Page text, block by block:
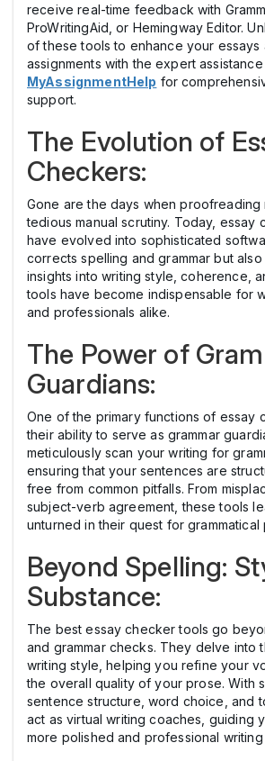
receive real-time feedback with
ProWritingAid, or Hemingway Editor.
of these tools to enhance your essays
assignments with the expert
MyAssignmentHelp for
support.
The Evolution of
Checkers:
Gone are the days when proofreading
tedious manual scrutiny. Today, essay
have evolved into sophisticated
corrects spelling and grammar but
insights into writing style, coherence,
tools have become indispensable for
and professionals alike.
The Power of
Guardians:
One of the primary functions of essay
their ability to serve as grammar
meticulously scan your writing for
ensuring that your sentences are
free from common pitfalls. From
subject-verb agreement, these tools
unturned in their quest for grammatical
Beyond Spelling:
Substance:
The best essay checker tools go
and grammar checks. They delve into
writing style, helping you refine your
the overall quality of your prose. With
sentence structure, word choice, and
act as virtual writing coaches, guiding
more polished and professional writing